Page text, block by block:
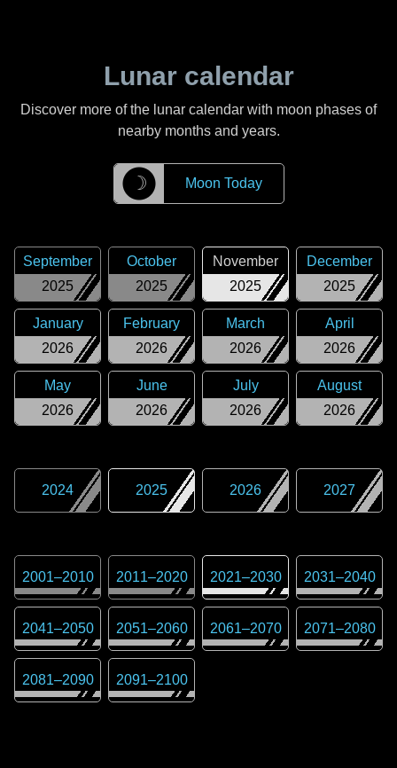
Lunar calendar
Discover more of the lunar calendar with moon phases of
nearby months and years.
☽ Moon Today
2025
September
2025
October
2025
November
2025
December
2026
January
2026
February
2026
March
2026
April
2026
May
2026
June
2026
July
2026
August
2024 2025 2026 2027
2001–2010 2011–2020 2021–2030 2031–2040
2041–2050 2051–2060 2061–2070 2071–2080
2081–2090 2091–2100